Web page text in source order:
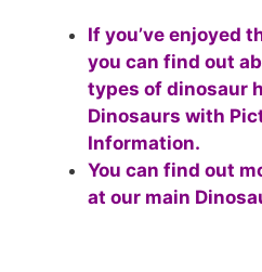
If you’ve enjoyed
you can find out
types of dinosaur
Dinosaurs with
Information.
You can find out
at our main